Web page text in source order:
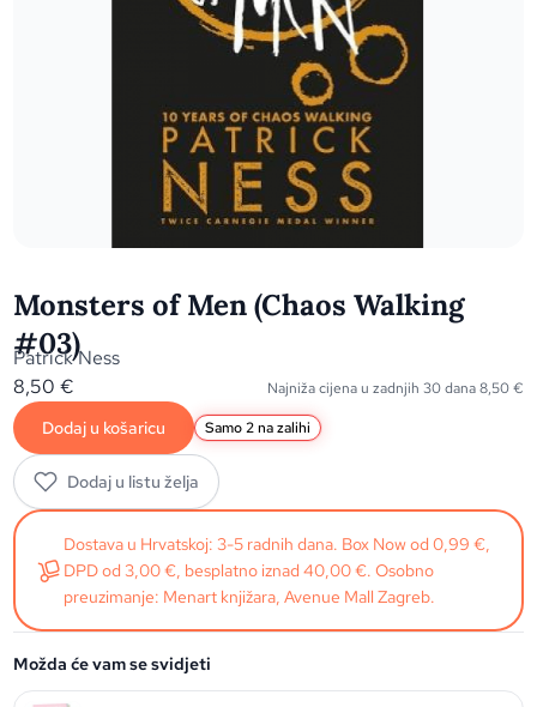
Monsters of Men (Chaos Walking
#03)
Patrick Ness
8,50€ Najniža cijena u zadnjih 30 dana8,50€
Dodaj u košaricu Samo 2 na zalihi
Dodaj u listu želja
Dostava u Hrvatskoj: 3-5 radnih dana. Box Now od 0,99 €,
DPD od 3,00 €, besplatno iznad 40,00 €. Osobno
preuzimanje: Menart knjižara, Avenue Mall Zagreb.
Možda će vam se svidjeti